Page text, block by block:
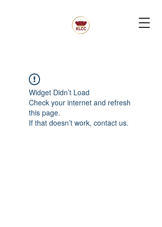
Widget Didn’t Load
Check your internet and refresh
this page.
If that doesn’t work, contact us.